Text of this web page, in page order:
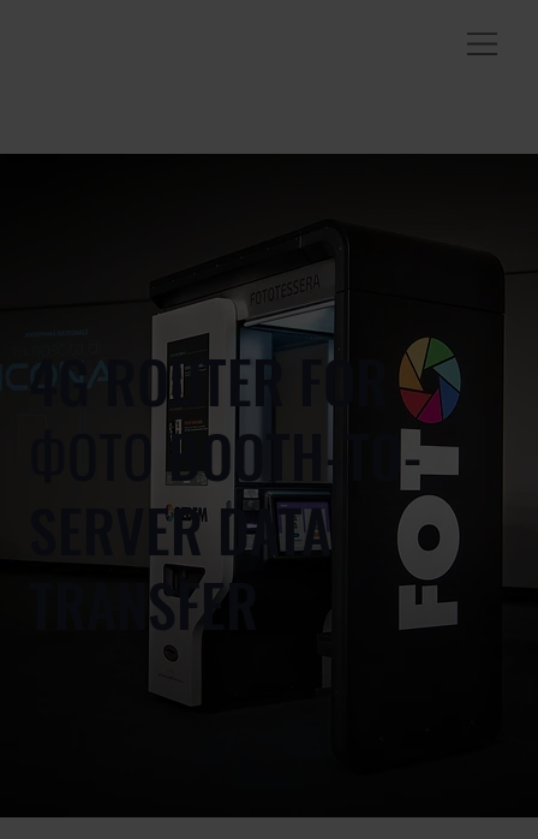
4G ROUTER FOR
ФОТО BOOTH-TO-
SERVER DATA
TRANSFER